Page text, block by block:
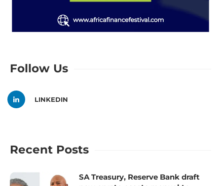
Follow Us
LINKEDIN
Recent Posts
SA Treasury, Reserve Bank draft